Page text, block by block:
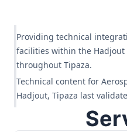
Providing technical
facilities within the
throughout Tipaza.
Technical content for
Hadjout, Tipaza last